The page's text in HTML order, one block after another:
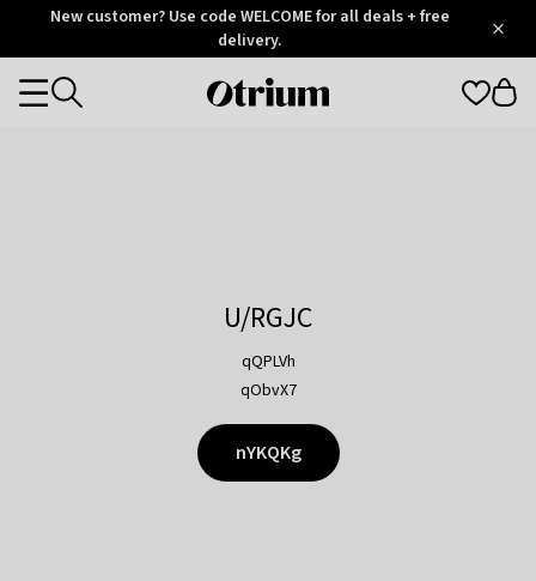
OtriumNew customer? Use code WELCOME for all deals + free
delivery.
Otrium
Categories
U/RGJC
qQPLVh
qObvX7
nYKQKg